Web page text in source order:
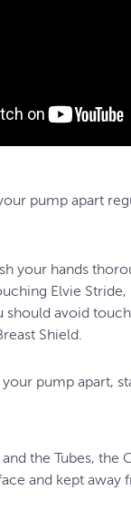
pump apart
your hands
Elvie
should avoid
Shield.
your pump apart,
the Tubes, the
and kept away